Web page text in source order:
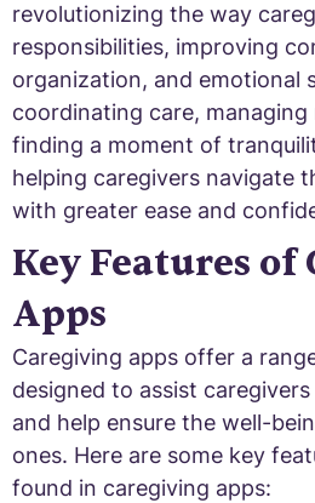
revolutionizing the way
responsibilities, improving
organization, and emotional
coordinating care,
finding a moment of
helping caregivers navigate
with greater ease and
Key Features of
Apps
Caregiving apps offer a
designed to assist
and help ensure the well-
ones. Here are some key
found in caregiving apps: